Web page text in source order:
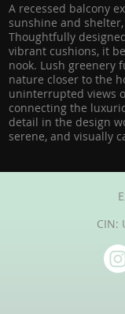
A recessed balcony
sunshine and
Thoughtfully
vibrant cushions, it
nook. Lush greenery
nature closer to the
uninterrupted views
connecting the
detail in the design
serene, and visually
CIN: